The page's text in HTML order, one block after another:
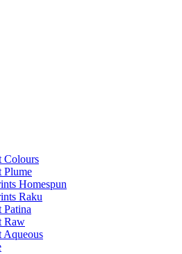
Colours
Plume
Homespun
Raku
Patina
Raw
Aqueous